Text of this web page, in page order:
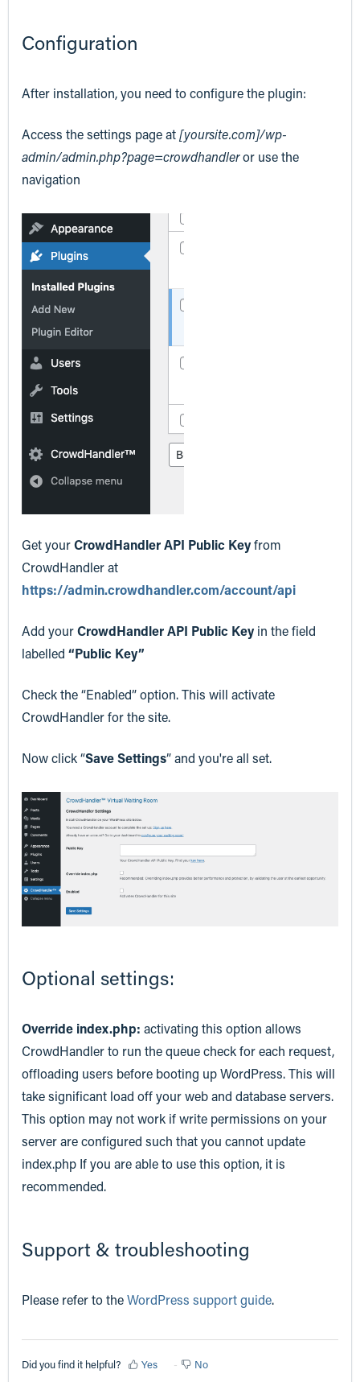
Configuration
After installation, you need to configure the plugin:
Access the settings page at[yoursite.com]/wp-
admin/admin.php?page=crowdhandleror use the
navigation
Get yourCrowdHandler API Public Keyfrom
CrowdHandler at
https://admin.crowdhandler.com/account/api
Add yourCrowdHandler API Public Key in the field
labelled “Public Key”
Check the “Enabled” option. This will activate
CrowdHandler for the site.
Now click “Save Settings” and you're all set.
Optional settings:
Override index.php: activating this option allows
CrowdHandler to run the queue check for each request,
offloading users before booting up WordPress. This will
take significant load off your web and database servers.
This option may not work if write permissions on your
server are configured such that you cannot update
index.php If you are able to use this option, it is
recommended.
Support & troubleshooting
Please refer to theWordPress support guide.
Did you find it helpful? Yes No